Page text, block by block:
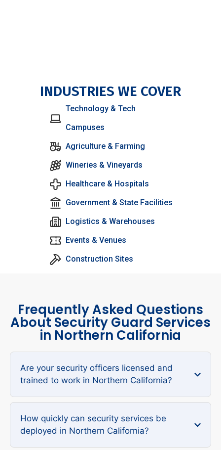
INDUSTRIES WE COVER
Technology & Tech
Campuses
Agriculture & Farming
Wineries & Vineyards
Healthcare & Hospitals
Government & State Facilities
Logistics & Warehouses
Events & Venues
Construction Sites
Frequently Asked Questions
About Security Guard Services
in Northern California
Are your security officers licensed and
trained to work in Northern California?
How quickly can security services be
deployed in Northern California?